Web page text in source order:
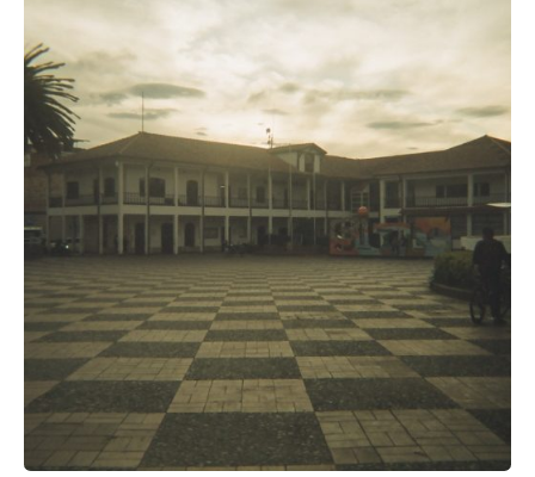
Posted by
Voice4Thought